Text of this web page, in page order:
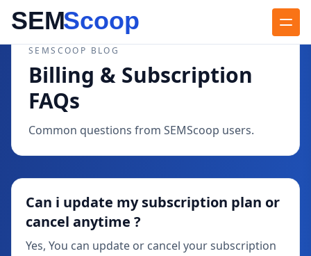
SEMSCOOP BLOG
Billing & Subscription
FAQs
Common questions from SEMScoop users.
Can i update my subscription plan or
cancel anytime ?
Yes, You can update or cancel your subscription